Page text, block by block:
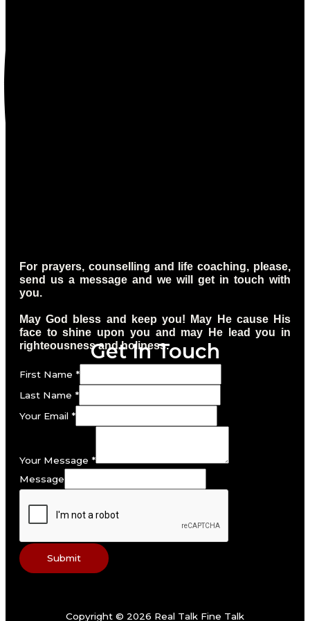
For prayers, counselling and life coaching, please,
send us a message and we will get in touch with
you.
May God bless and keep you! May He cause His
face to shine upon you and may He lead you in
righteousness and holiness.
Get In Touch
First Name *
Last Name *
Your Email *
Your Message *
Message
Submit
Copyright © 2026 Real Talk Fine Talk